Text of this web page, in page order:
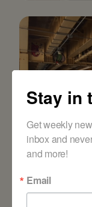
Stay in
Get weekly
inbox and
and more!
Email